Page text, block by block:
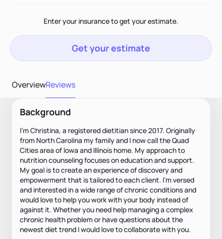
Enter your insurance to get your estimate.
Get your estimate
OverviewReviews
Background
I’m Christina, a registered dietitian since 2017. Originally
from North Carolina my family and I now call the Quad
Cities area of Iowa and Illinois home. My approach to
nutrition counseling focuses on education and support.
My goal is to create an experience of discovery and
empowerment that is tailored to each client. I’m versed
and interested in a wide range of chronic conditions and
would love to help you work with your body instead of
against it. Whether you need help managing a complex
chronic health problem or have questions about the
newest diet trend I would love to collaborate with you.